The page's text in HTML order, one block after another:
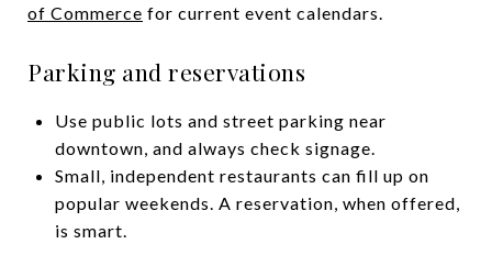
of Commerce for current event calendars.
Parking and reservations
Use public lots and street parking near
downtown, and always check signage.
Small, independent restaurants can fill up on
popular weekends. A reservation, when offered,
is smart.